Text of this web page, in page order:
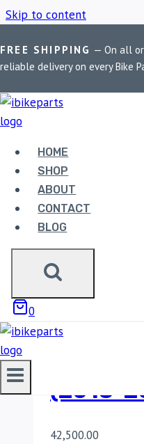
Skip to content
FREE SHIPPING — On all
reliable delivery on every Bike
HOME
SHOP
ABOUT
CONTACT
BLOG
0
Home / Shop /
Z900
Showing the single result
(2018-
42,500.00